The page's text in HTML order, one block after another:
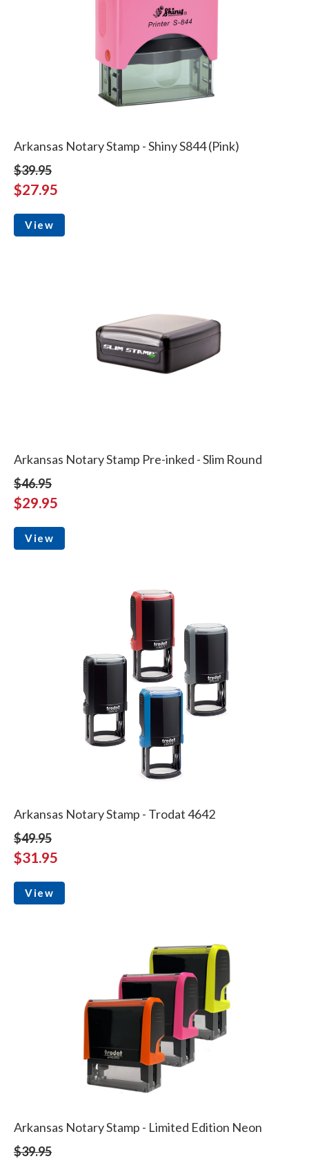
Arkansas Notary Stamp - Shiny S844 (Pink)
$39.95
$27.95
View
Arkansas Notary Stamp Pre-inked - Slim Round
$46.95
$29.95
View
Arkansas Notary Stamp - Trodat 4642
$49.95
$31.95
View
Arkansas Notary Stamp - Limited Edition Neon
$39.95